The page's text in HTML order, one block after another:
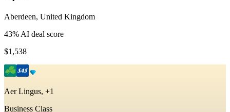
Aberdeen, United Kingdom
43% AI deal score
$1,538
Aer Lingus, +1
Business Class